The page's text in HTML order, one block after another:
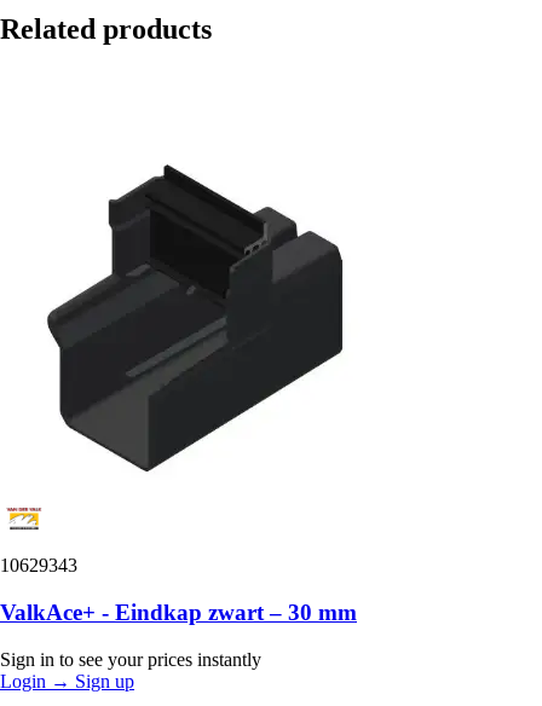
Related products
10629343
ValkAce+ - Eindkap zwart – 30 mm
Sign in to see your prices instantly
Login → Sign up